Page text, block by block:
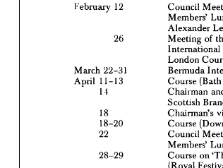
February 12
26
14
18
18-20
22
28-29
Members'
Alexander
Meeting of
International
Course
Chairman's
Members'
Course
(Royal
1
complete but
so far
confirmed.)
April
Council
Members'
Alexander
Meeting of
London
Bermuda
Course
Chairman
Scottish
Chairman's
Course
Council
Members'